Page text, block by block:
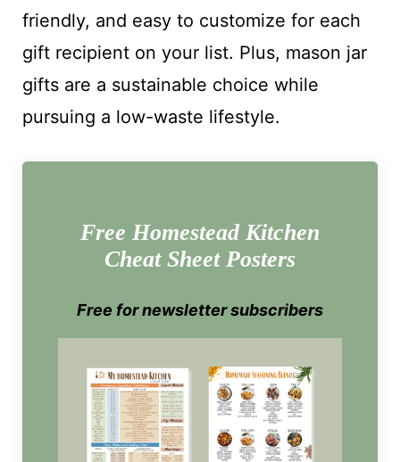
friendly, and easy to customize for each
gift recipient on your list. Plus, mason jar
gifts are a sustainable choice while
pursuing a low-waste lifestyle.
Free Homestead Kitchen
Cheat Sheet Posters
Free for newsletter subscribers